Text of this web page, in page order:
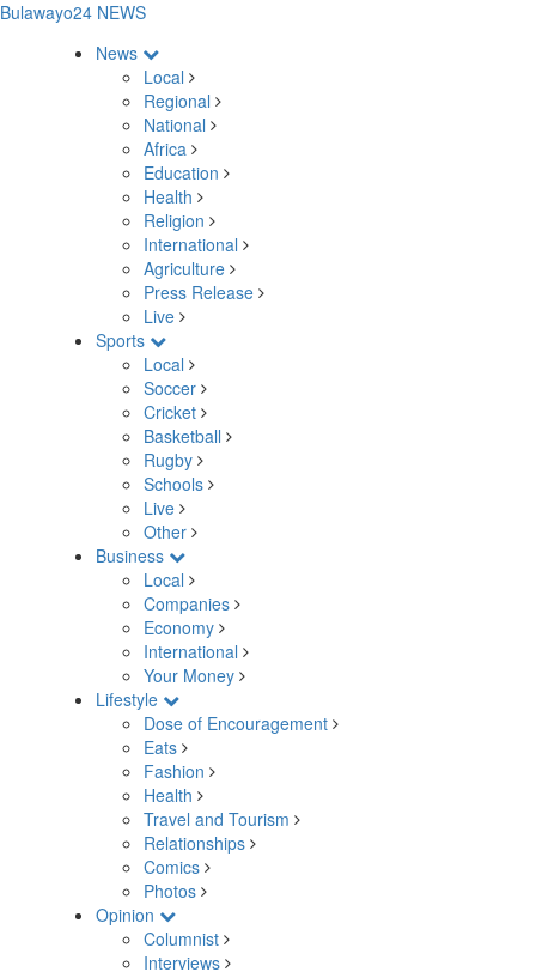
Bulawayo24 NEWS
News
Local
Regional
National
Africa
Education
Health
Religion
International
Agriculture
Press Release
Live
Sports
Local
Soccer
Cricket
Basketball
Rugby
Schools
Live
Other
Business
Local
Companies
Economy
International
Your Money
Lifestyle
Dose of Encouragement
Eats
Fashion
Health
Travel and Tourism
Relationships
Comics
Photos
Opinion
Columnist
Interviews